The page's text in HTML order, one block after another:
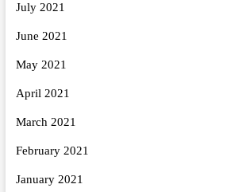
July 2021
June 2021
May 2021
April 2021
March 2021
February 2021
January 2021